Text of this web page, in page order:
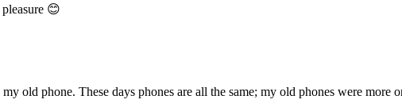
😊
old phone. These days phones are all the same; my old phones were more